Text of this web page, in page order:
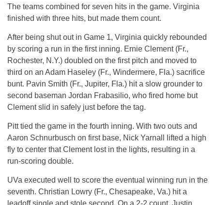
The teams combined for seven hits in the game. Virginia
finished with three hits, but made them count.
After being shut out in Game 1, Virginia quickly rebounded
by scoring a run in the first inning. Ernie Clement (Fr.,
Rochester, N.Y.) doubled on the first pitch and moved to
third on an Adam Haseley (Fr., Windermere, Fla.) sacrifice
bunt. Pavin Smith (Fr., Jupiter, Fla.) hit a slow grounder to
second baseman Jordan Frabasilio, who fired home but
Clement slid in safely just before the tag.
Pitt tied the game in the fourth inning. With two outs and
Aaron Schnurbusch on first base, Nick Yarnall lifted a high
fly to center that Clement lost in the lights, resulting in a
run-scoring double.
UVa executed well to score the eventual winning run in the
seventh. Christian Lowry (Fr., Chesapeake, Va.) hit a
leadoff single and stole second. On a 2-2 count, Justin